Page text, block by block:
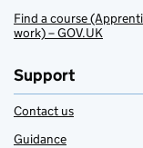
Find a course
work) – GOV.UK
Support
Contact us
Guidance